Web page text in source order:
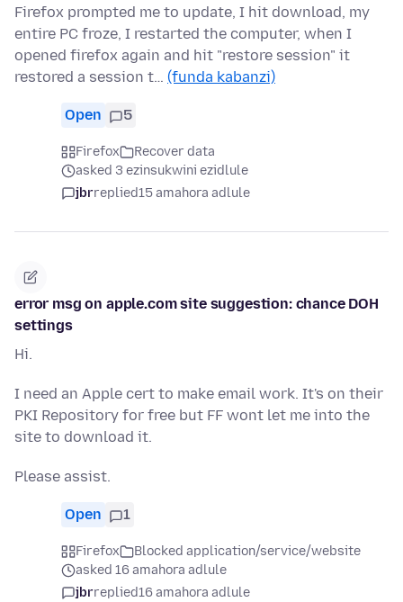
Firefox prompted me to update, I hit download, my
entire PC froze, I restarted the computer, when I
opened firefox again and hit "restore session" it
restored a session t… (funda kabanzi)
Open 5
Firefox
Recover data
asked 3 ezinsukwini ezidlule
jbrreplied15 amahora adlule
error msg on apple.com site suggestion: chance DOH
settings
Hi.
I need an Apple cert to make email work. It's on their
PKI Repository for free but FF wont let me into the
site to download it.
Please assist.
Open 1
Firefox
Blocked application/service/website
asked 16 amahora adlule
jbrreplied16 amahora adlule